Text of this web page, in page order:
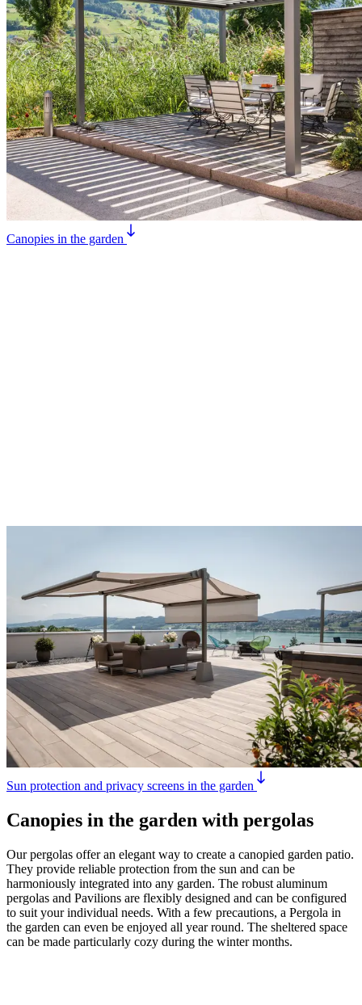
Canopies in the garden
Sun protection and privacy screens in the garden
Canopies in the garden with pergolas
Our pergolas offer an elegant way to create a canopied garden patio.
They provide reliable protection from the sun and can be
harmoniously integrated into any garden. The robust aluminum
pergolas and Pavilions are flexibly designed and can be configured
to suit your individual needs. With a few precautions, a Pergola in
the garden can even be enjoyed all year round. The sheltered space
can be made particularly cozy during the winter months.